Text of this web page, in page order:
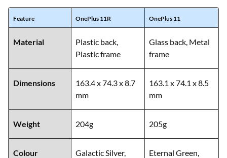
Feature OnePlus 11R OnePlus 11
Material
Plastic back,
Plastic frame
Glass back, Metal
frame
Dimensions
163.4 x 74.3 x 8.7
mm
163.1 x 74.1 x 8.5
mm
Weight 204g 205g
Colour
Galactic Silver,
Eternal Green,